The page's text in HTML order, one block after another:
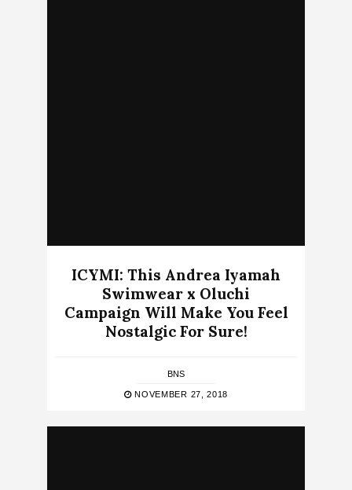
ICYMI: This Andrea Iyamah
Swimwear x Oluchi
Campaign Will Make You Feel
Nostalgic For Sure!
BNS
NOVEMBER 27, 2018